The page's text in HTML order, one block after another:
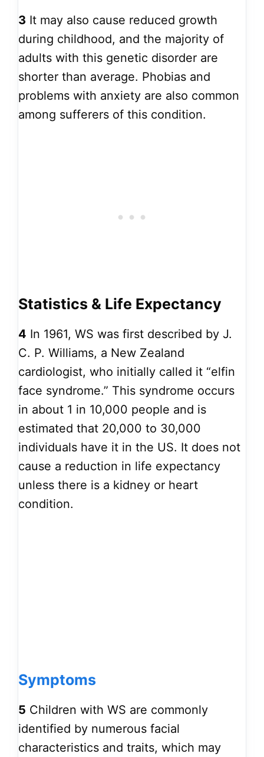
3 It may also cause reduced growth
during childhood, and the majority of
adults with this genetic disorder are
shorter than average. Phobias and
problems with anxiety are also common
among sufferers of this condition.
Statistics & Life Expectancy
4 In 1961, WS was first described by J.
C. P. Williams, a New Zealand
cardiologist, who initially called it “elfin
face syndrome.” This syndrome occurs
in about 1 in 10,000 people and is
estimated that 20,000 to 30,000
individuals have it in the US. It does not
cause a reduction in life expectancy
unless there is a kidney or heart
condition.
Symptoms
5 Children with WS are commonly
identified by numerous facial
characteristics and traits, which may